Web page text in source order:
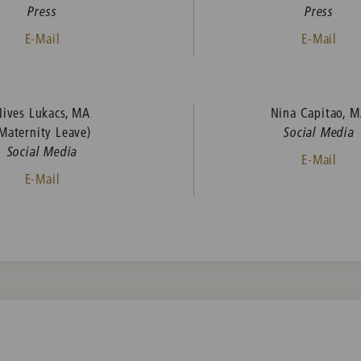
Press
E-Mail
Press
E-Mail
Lukacs, MA
Leave)
Social Media
E-Mail
Nina Capitao,
Social Media
E-Mail